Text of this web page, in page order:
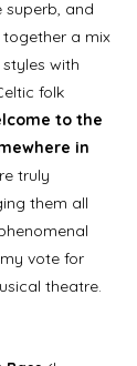
superb, and
a mix
with
folk
to the
in
truly
them all
vote for
theatre.